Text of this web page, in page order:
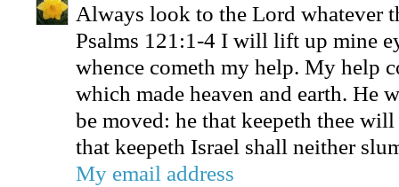
Always look to the Lord whatever
Psalms 121:1-4 I will lift up mine
whence cometh my help. My help
which made heaven and earth. He
be moved: he that keepeth thee
that keepeth Israel shall neither
My email address